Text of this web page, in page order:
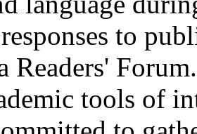
to
Readers'
tools of